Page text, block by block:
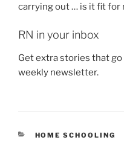
carrying out … is it fit for
RN in your inbox
Get extra stories that
weekly newsletter.
CATEGORIES
HOME SCHOOLING